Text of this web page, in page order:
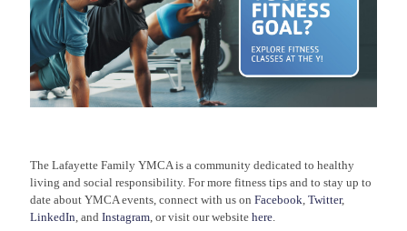
The Lafayette Family YMCA is a community dedicated to healthy
living and social responsibility. For more fitness tips and to stay up to
date about YMCA events, connect with us on Facebook, Twitter,
LinkedIn, and Instagram, or visit our website here.